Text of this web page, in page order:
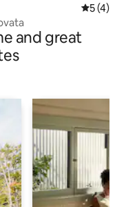
5 out of
5 (4)
and great